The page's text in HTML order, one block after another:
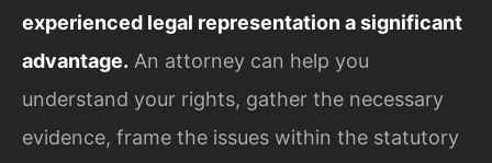
experienced legal representation a significant
advantage. An attorney can help you
understand your rights, gather the necessary
evidence, frame the issues within the statutory